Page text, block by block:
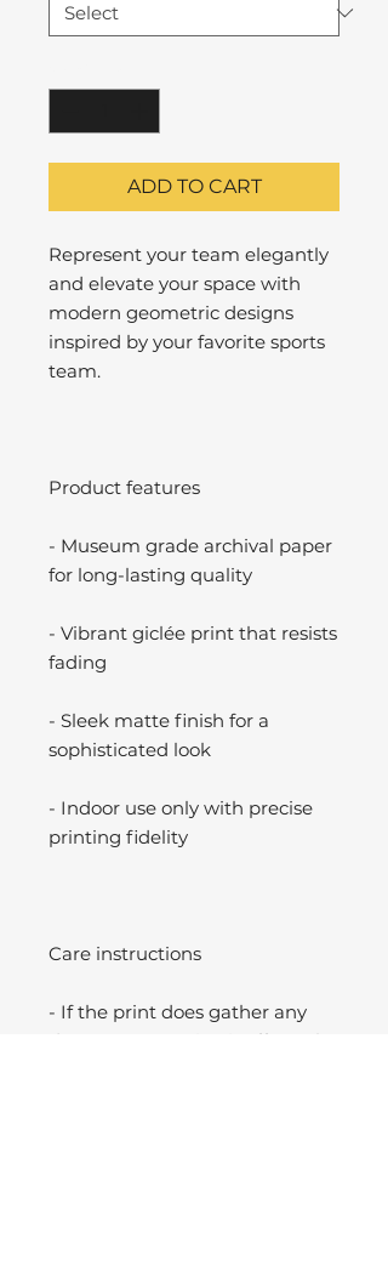
ADD TO CART
Represent your team elegantly
and elevate your space with
modern geometric designs
inspired by your favorite sports
team.
Product features
- Museum grade archival paper
for long-lasting quality
- Vibrant giclée print that resists
fading
- Sleek matte finish for a
sophisticated look
- Indoor use only with precise
printing fidelity
Care instructions
- If the print does gather any
dust, you may wipe it off gently